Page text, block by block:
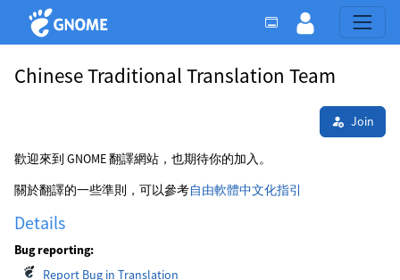
Chinese Traditional Translation Team
Join
歡迎來到 GNOME 翻譯網站，也期待你的加入。
關於翻譯的一些準則，可以參考自由軟體中文化指引
Details
Bug reporting:
Report Bug in Translation